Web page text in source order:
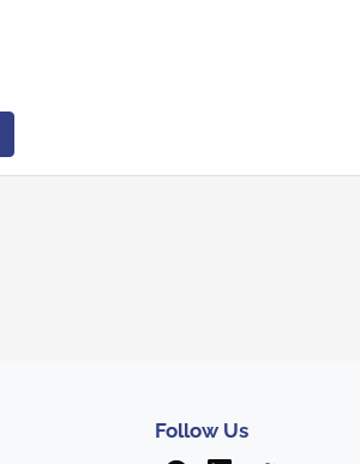
Follow Us